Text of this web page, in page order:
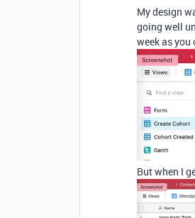
My design
going well
week as you
But when I